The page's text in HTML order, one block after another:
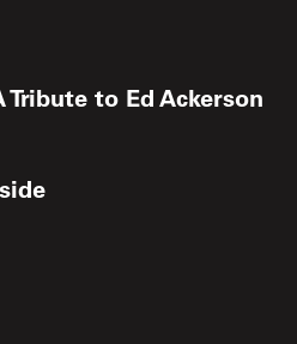
Tribute to Ed Ackerson